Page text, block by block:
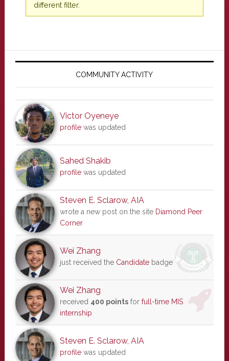
different filter.
Primary
COMMUNITY ACTIVITY
Victor Oyeneye
profilewas updated
Sahed Shakib
profilewas updated
Steven E. Sclarow, AIA
wrote a new post on the site Diamond Peer
Corner
Wei Zhang
just received the Candidatebadge
Wei Zhang
received 400 pointsfor full-time MIS
internship
Steven E. Sclarow, AIA
profilewas updated